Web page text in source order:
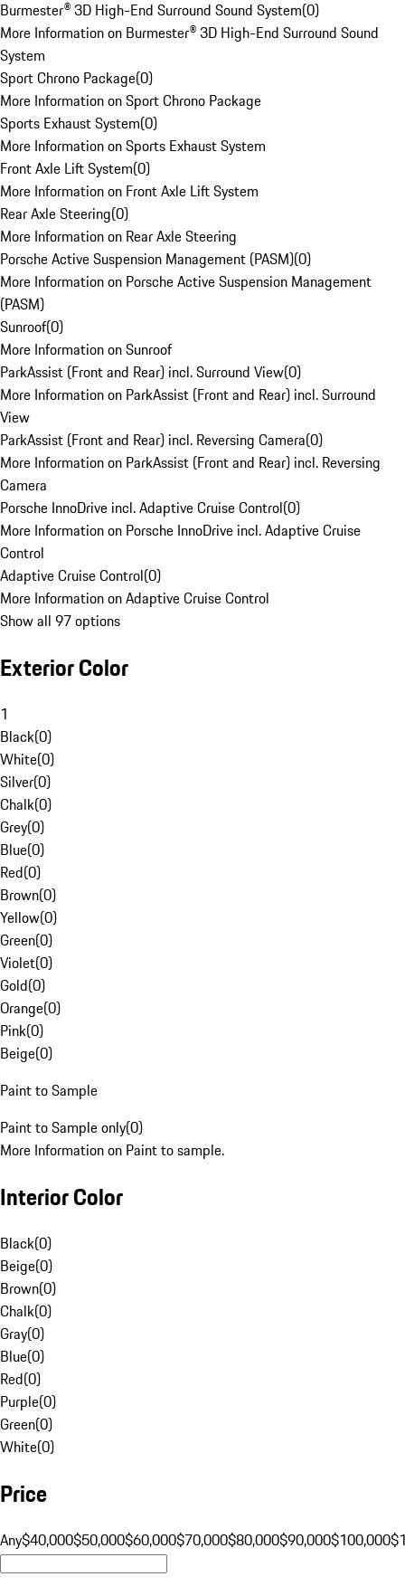
Burmester® 3D High-End Surround Sound System(0)
More Information on Burmester® 3D High-End Surround Sound
System
Sport Chrono Package(0)
More Information on Sport Chrono Package
Sports Exhaust System(0)
More Information on Sports Exhaust System
Front Axle Lift System(0)
More Information on Front Axle Lift System
Rear Axle Steering(0)
More Information on Rear Axle Steering
Porsche Active Suspension Management (PASM)(0)
More Information on Porsche Active Suspension Management
(PASM)
Sunroof(0)
More Information on Sunroof
ParkAssist (Front and Rear) incl. Surround View(0)
More Information on ParkAssist (Front and Rear) incl. Surround
View
ParkAssist (Front and Rear) incl. Reversing Camera(0)
More Information on ParkAssist (Front and Rear) incl. Reversing
Camera
Porsche InnoDrive incl. Adaptive Cruise Control(0)
More Information on Porsche InnoDrive incl. Adaptive Cruise
Control
Adaptive Cruise Control(0)
More Information on Adaptive Cruise Control
Show all 97 options
Exterior Color
1
Black(0)
White(0)
Silver(0)
Chalk(0)
Grey(0)
Blue(0)
Red(0)
Brown(0)
Yellow(0)
Green(0)
Violet(0)
Gold(0)
Orange(0)
Pink(0)
Beige(0)
Paint to Sample
Paint to Sample only(0)
More Information on Paint to sample.
Interior Color
Black(0)
Beige(0)
Brown(0)
Chalk(0)
Gray(0)
Blue(0)
Red(0)
Purple(0)
Green(0)
White(0)
Price
Any$40,000$50,000$60,000$70,000$80,000$90,000$100,000